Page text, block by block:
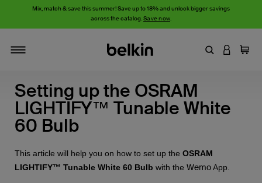
Mix, match & save this summer! Save up to 18% and unlock bigger savings
across the catalog.Save now.
EnterLOGIN
Cart
Setting up the OSRAM
LIGHTIFY™ Tunable White
60 Bulb
This article will help you on how to set up the OSRAM
LIGHTIFY™ Tunable White 60 Bulb with the WemoApp.